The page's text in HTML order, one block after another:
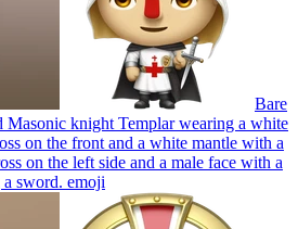
Bare
Masonic knight Templar wearing a white
on the front and a white mantle with a
on the left side and a male face with a
sword. emoji